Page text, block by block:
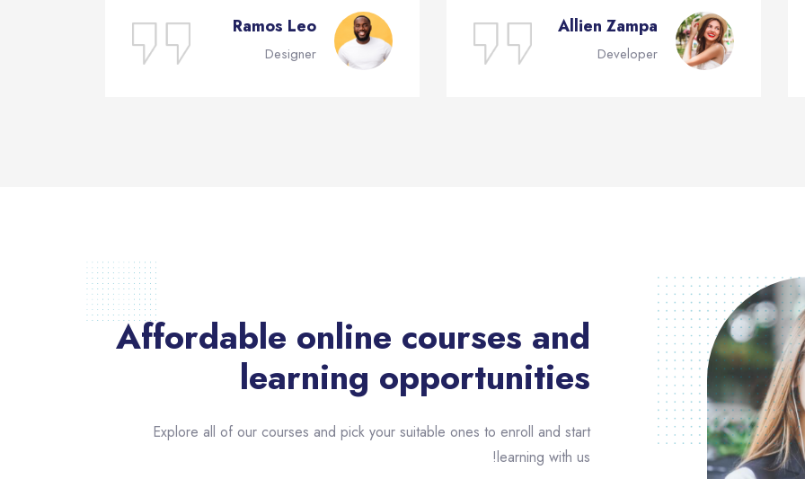
Allien Zampa
Developer
Ramos Leo
Designer
Affordable online courses and
learning opportunities​
Explore all of our courses and pick your suitable ones to enroll and start
learning with us!